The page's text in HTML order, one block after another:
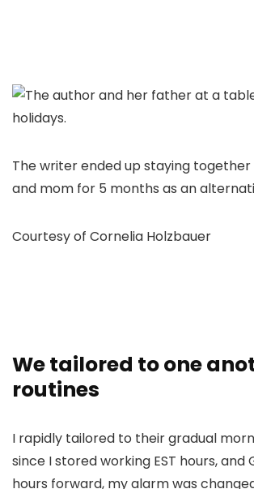
The writer ended up staying
and mom for 5 months as an
Courtesy of Cornelia Holzbauer
We tailored to one
routines
I rapidly tailored to their gradual
since I stored working EST hours, and
hours forward, my alarm was